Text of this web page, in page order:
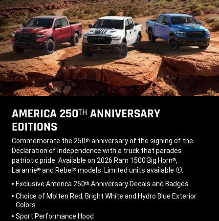
AMERICA 250TH ANNIVERSARY
EDITIONS
,Commemorate the 250th anniversary of the signing of the
Declaration of Independence with a truck that parades
patriotic pride. Available on 2026 Ram 1500 Big Horn®,
Laramie® and Rebel ® models. Limited units available Disclosure
Exclusive America 250th Anniversary Decals and Badges
Choice of Molten Red, Bright White and Hydro Blue Exterior
Colors
Sport Performance Hood